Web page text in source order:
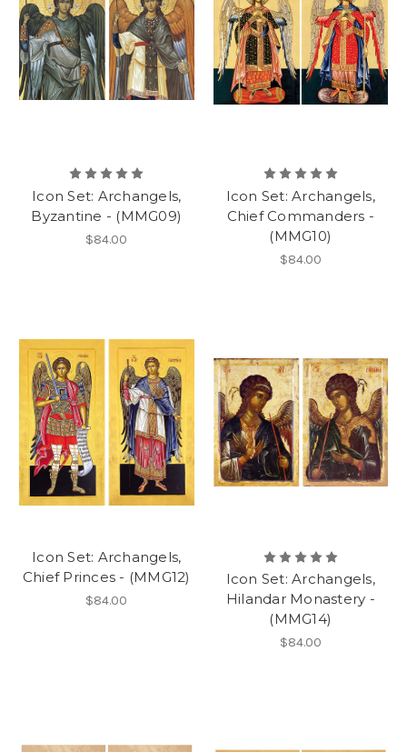
Icon Set: Archangels,
Byzantine - (MMG09)
$84.00
Icon Set: Archangels,
Chief Commanders -
(MMG10)
$84.00
Icon Set: Archangels,
Chief Princes - (MMG12)
$84.00
Icon Set: Archangels,
Hilandar Monastery -
(MMG14)
$84.00